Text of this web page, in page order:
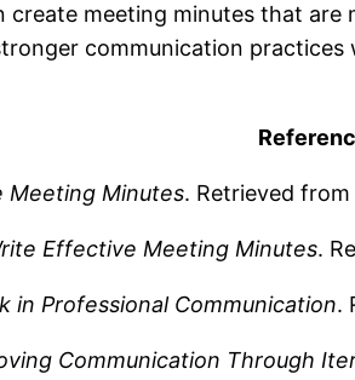
meeting minutes that
communication
Meeting Minutes. Retrieved from
Effective Meeting Minutes.
in Professional Communication.
Communication Through